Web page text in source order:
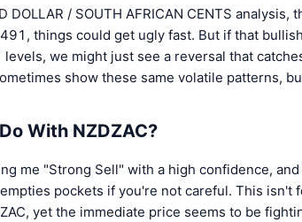
DOLLAR / SOUTH AFRICAN CENTS
things could get ugly fast. But if that
levels, we might just see a reversal that
show these same volatile patterns,
With NZDZAC?
me "Strong Sell" with a high confidence,
pockets if you're not careful. This isn't
yet the immediate price seems to be